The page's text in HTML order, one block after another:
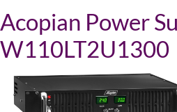
Acopian Power
W110LT2U1300